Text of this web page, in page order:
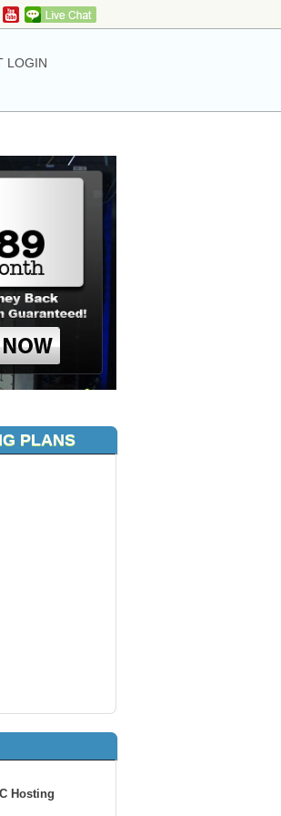
LOGIN
PLANS
Hosting